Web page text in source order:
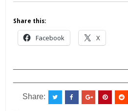
Share this:
Facebook X
Share: